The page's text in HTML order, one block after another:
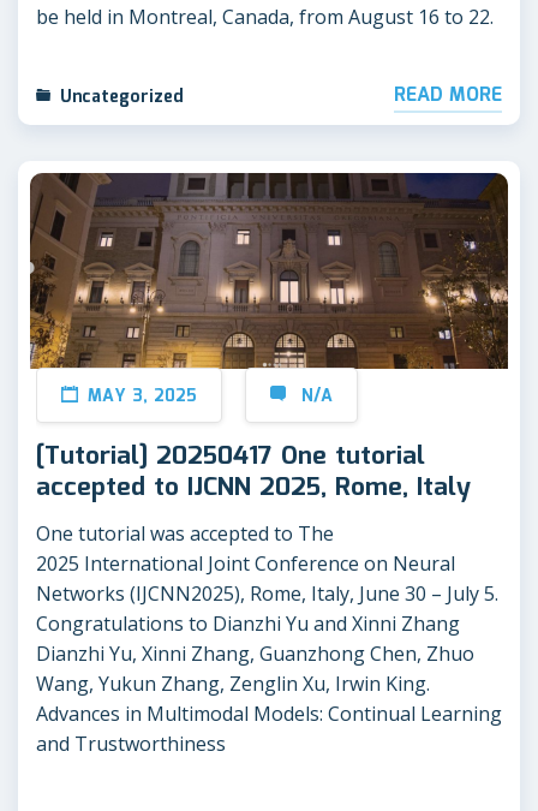
be held in Montreal, Canada, from August 16 to 22.
Uncategorized READ MORE
MAY 3, 2025 N/A
[Tutorial] 20250417 One tutorial
accepted to IJCNN 2025, Rome, Italy
One tutorial was accepted to The
2025 International Joint Conference on Neural
Networks (IJCNN2025), Rome, Italy, June 30 – July 5.
Congratulations to Dianzhi Yu and Xinni Zhang
Dianzhi Yu, Xinni Zhang, Guanzhong Chen, Zhuo
Wang, Yukun Zhang, Zenglin Xu, Irwin King.
Advances in Multimodal Models: Continual Learning
and Trustworthiness